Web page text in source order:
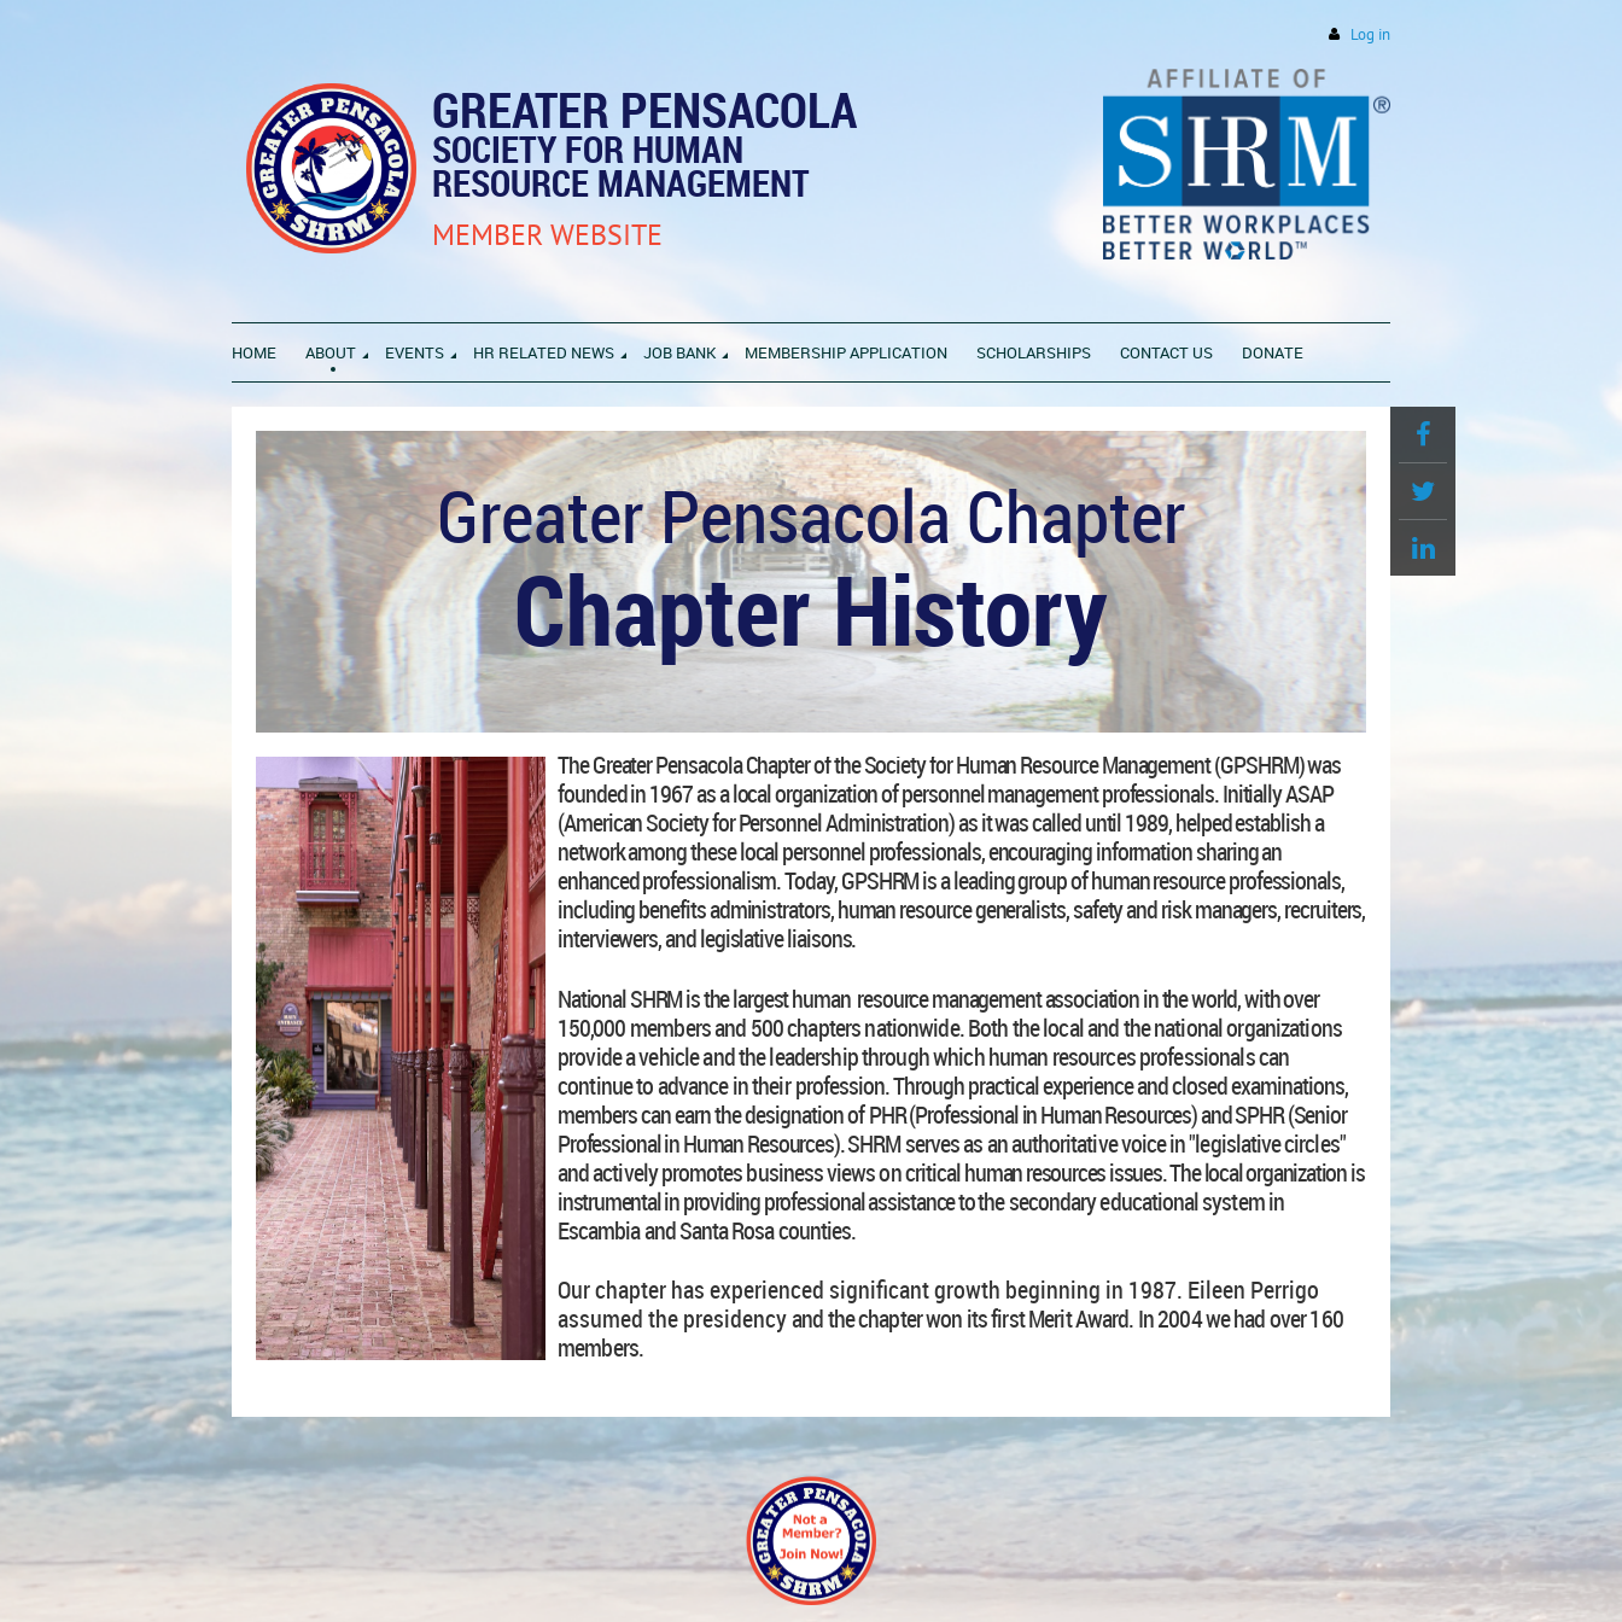
Log in
GREATER PENSACOLA
SOCIETY FOR HUMAN
RESOURCE MANAGEMENT
MEMBER WEBSITE
HOME ABOUT EVENTS HR RELATED NEWS JOB BANK MEMBERSHIP APPLICATION SCHOLARSHIPS CONTACT US DONATE
Greater Pensacola Chapter
Chapter History
The Greater Pensacola Chapter of the Society for Human Resource Management (GPSHRM) was
founded in 1967 as a local organization of personnel management professionals. Initially ASAP
(American Society for Personnel Administration) as it was called until 1989, helped establish a
network among these local personnel professionals, encouraging information sharing an
enhanced professionalism. Today, GPSHRM is a leading group of human resource professionals,
including benefits administrators, human resource generalists, safety and risk managers, recruiters,
interviewers, and legislative liaisons.
National SHRM is the largest human resource management association in the world, with over
150,000members and 500 chapters nationwide. Both the local and the national organizations
provide a vehicle and the leadership through which human resources professionals can
continue to advance in theirprofession. Through practical experience and closed examinations,
members can earn the designation ofPHR (Professional in Human Resources) and SPHR (Senior
Professional in Human Resources). SHRMserves as an authoritative voice in "legislative circles"
and actively promotes business views on criticalhuman resources issues. The local organization is
instrumental in providing professional assistance to thesecondary educational system in
Escambia and Santa Rosa counties.
Our chapter has experienced significant growth beginning in 1987. Eileen Perrigo
assumed the presidencyand the chapter won its first Merit Award. In 2004 we had over 160
members.